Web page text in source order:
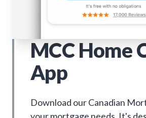
MCC Home
App
Download our Canadian